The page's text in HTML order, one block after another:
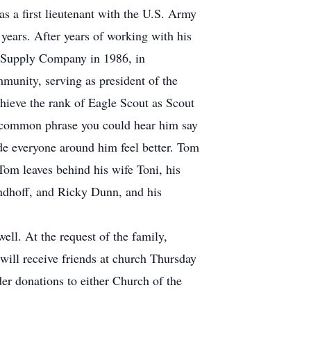
a first lieutenant with the U.S. Army
After years of working with his
Company in 1986, in
serving as president of the
the rank of Eagle Scout as Scout
phrase you could hear him say
everyone around him feel better. Tom
leaves behind his wife Toni, his
and Ricky Dunn, and his
At the request of the family,
receive friends at church Thursday
donations to either Church of the